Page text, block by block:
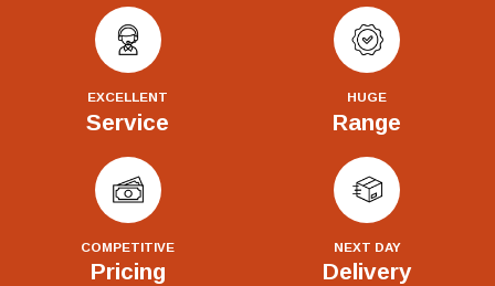
EXCELLENT
Service
HUGE
Range
COMPETITIVE
Pricing
NEXT DAY
Delivery